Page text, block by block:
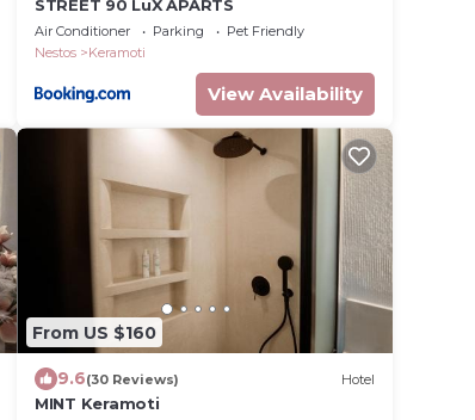
STREET 90 LuX APARTS
Air Conditioner Parking
Pet Friendly
Nestos
Keramoti
View Availability
From US $160
9.6(30 Reviews) Hotel
MINT Keramoti